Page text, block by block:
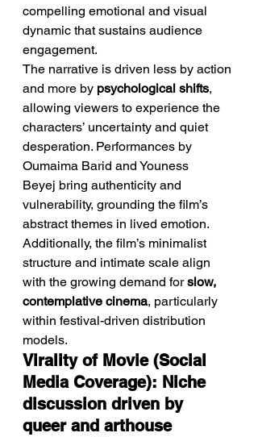
compelling emotional and visual
dynamic that sustains audience
engagement.
The narrative is driven less by action
and more by psychological shifts,
allowing viewers to experience the
characters’ uncertainty and quiet
desperation. Performances by
Oumaima Barid and Youness
Beyej bring authenticity and
vulnerability, grounding the film’s
abstract themes in lived emotion.
Additionally, the film’s minimalist
structure and intimate scale align
with the growing demand for slow,
contemplative cinema, particularly
within festival-driven distribution
models.
Virality of Movie (Social
Media Coverage): Niche
discussion driven by
queer and arthouse